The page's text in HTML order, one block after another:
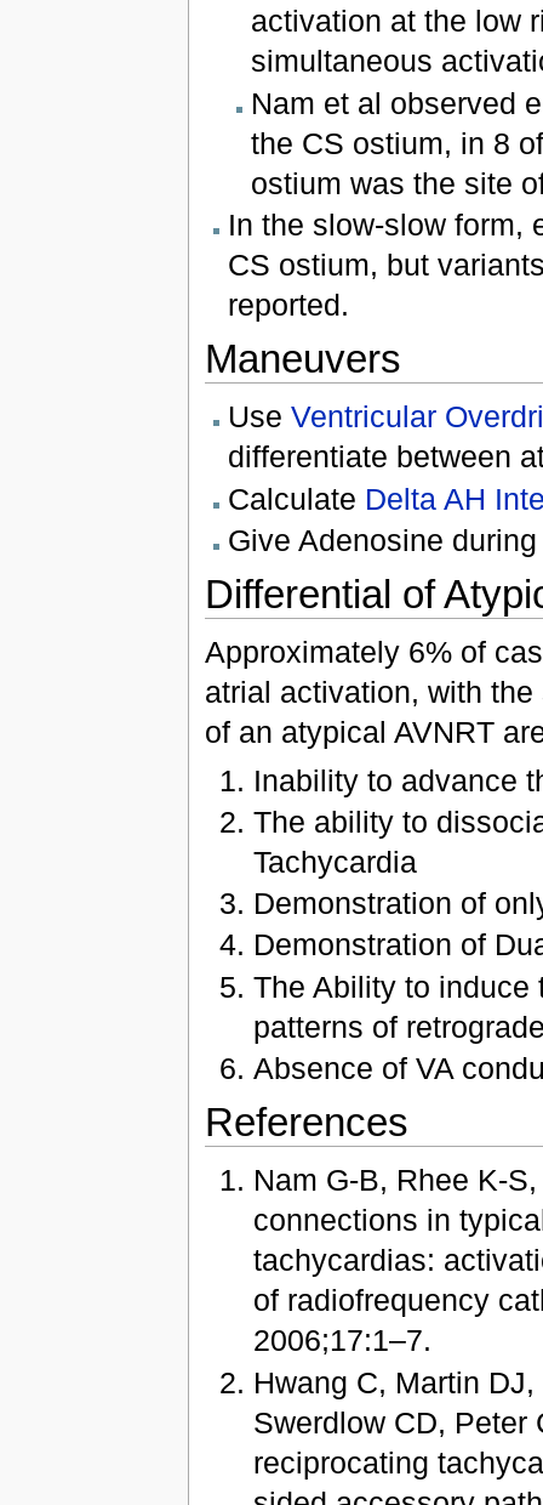
activation at the low
simultaneous
Nam et al observed
the CS ostium, in 8
ostium was the site
In the slow-slow form,
CS ostium, but
reported.
Maneuvers
Use Ventricular
differentiate between
Calculate Delta AH
Give Adenosine
Differential of
Approximately 6% of
atrial activation, with
of an atypical AVNRT
Inability to advance
The ability to
Tachycardia
Demonstration of
Demonstration of
The Ability to
patterns of
Absence of VA
References
Nam G-B, Rhee K-
connections in
tachycardias:
of radiofrequency
2006;17:1–7.
Hwang C, Martin
Swerdlow CD, Peter
reciprocating